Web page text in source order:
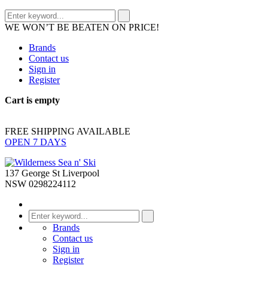
WE WON’T BE BEATEN ON PRICE!
Brands
Contact us
Sign in
Register
Cart is empty
FREE SHIPPING AVAILABLE
OPEN 7 DAYS
137 George St Liverpool
NSW 0298224112
Brands
Contact us
Sign in
Register